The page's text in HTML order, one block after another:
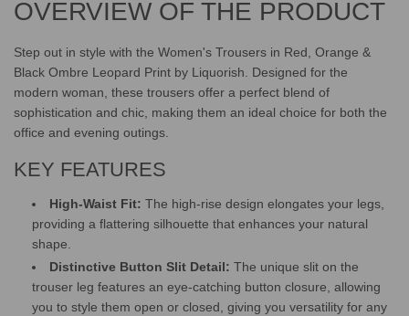
.
.
OVERVIEW OF THE PRODUCT
Step out in style with the Women's Trousers in Red, Orange &
Black Ombre Leopard Print by Liquorish. Designed for the
modern woman, these trousers offer a perfect blend of
sophistication and chic, making them an ideal choice for both the
office and evening outings.
KEY FEATURES
High-Waist Fit: The high-rise design elongates your legs,
providing a flattering silhouette that enhances your natural
shape.
Distinctive Button Slit Detail: The unique slit on the
trouser leg features an eye-catching button closure, allowing
you to style them open or closed, giving you versatility for any